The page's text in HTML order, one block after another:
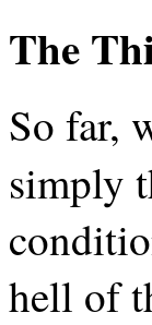
The
So far,
simply
hell of